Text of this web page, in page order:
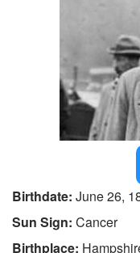
Birthdate: June 26,
Sun Sign: Cancer
Birthplace: